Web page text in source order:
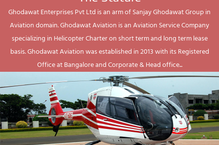
Ghodawat Enterprises Pvt Ltd is an arm of Sanjay Ghodawat Group in
Aviation domain. Ghodawat Aviation is an Aviation Service Company
specializing in Helicopter Charter on short term and long term lease
basis. Ghodawat Aviation was established in 2013 with its Registered
Office at Bangalore and Corporate & Head office...